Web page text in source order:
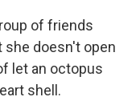
of friends
she doesn't open
let an octopus
shell.